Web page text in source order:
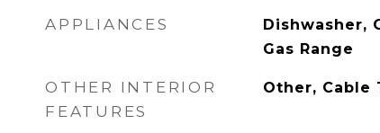
APPLIANCES
Dishwasher,
Gas Range
OTHER INTERIOR
FEATURES
Other, Cable